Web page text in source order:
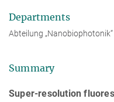
Departments
Abteilung „Nanobiophotonik“
Summary
Super-resolution